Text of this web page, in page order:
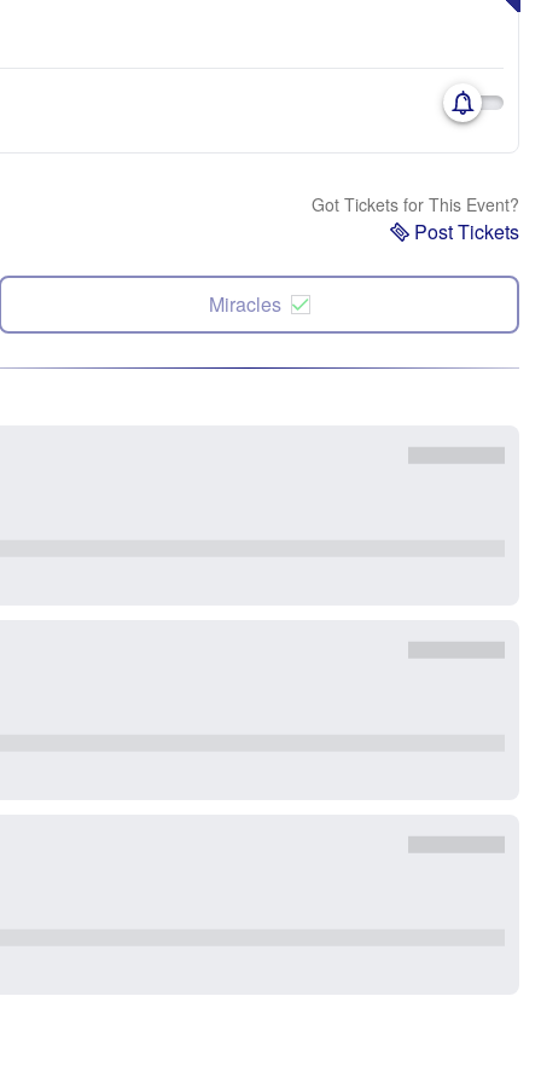
Got Tickets for This Event?
Post Tickets
Miracles